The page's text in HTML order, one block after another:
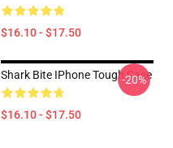
$16.10 - $17.50
Shark Bite IPhone Tough Case
$16.10 - $17.50
-20%